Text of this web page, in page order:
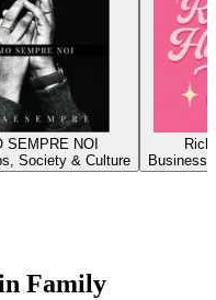
SEMPRE NOI
Society & Culture
Business,
Family